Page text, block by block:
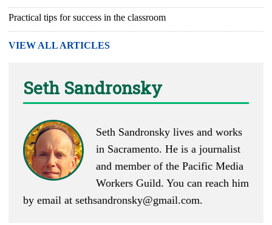
Practical tips for success in the classroom
VIEW ALL ARTICLES
Seth Sandronsky
Seth Sandronsky lives and works
in Sacramento. He is a journalist
and member of the Pacific Media
Workers Guild. You can reach him
by email at sethsandronsky@gmail.com.